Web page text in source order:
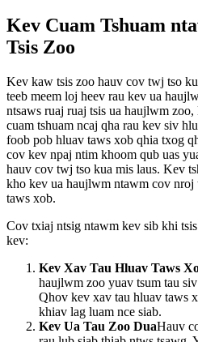
Kev Cuam Tshuam
Tsis Zoo
Kev kaw tsis zoo hauv cov twj tso
teeb meem loj heev rau kev ua
ntsaws ruaj ruaj tsis ua haujlwm
cuam tshuam ncaj qha rau kev siv
foob pob hluav taws xob qhia txog
cov kev npaj ntim khoom qub uas
hauv cov twj tso kua mis laus. Kev
kho kev ua haujlwm ntawm cov nroj
taws xob.
Cov txiaj ntsig ntawm kev sib khi
kev:
Kev Xav Tau Hluav Taws
haujlwm zoo yuav tsum tau
Qhov kev xav tau hluav taws
khiav lag luam nce siab.
Kev Ua Tau Zoo DuaHauv